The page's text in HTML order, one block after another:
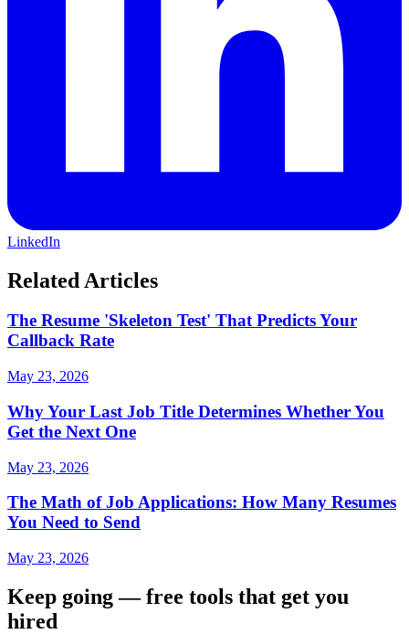
LinkedIn
Related Articles
The Resume 'Skeleton Test' That Predicts Your
Callback Rate
May 23, 2026
Why Your Last Job Title Determines Whether You
Get the Next One
May 23, 2026
The Math of Job Applications: How Many Resumes
You Need to Send
May 23, 2026
Keep going — free tools that get you
hired